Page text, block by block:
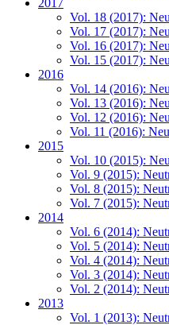
Vol. 18 (2017):
Vol. 17 (2017):
Vol. 16 (2017):
Vol. 15 (2017):
2016
Vol. 14 (2016):
Vol. 13 (2016):
Vol. 12 (2016):
Vol. 11 (2016):
2015
Vol. 10 (2015):
Vol. 9 (2015):
Vol. 8 (2015):
Vol. 7 (2015):
2014
Vol. 6 (2014):
Vol. 5 (2014):
Vol. 4 (2014):
Vol. 3 (2014):
Vol. 2 (2014):
2013
Vol. 1 (2013):